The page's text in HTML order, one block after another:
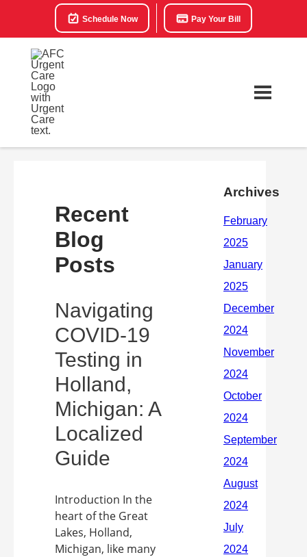
Schedule Now Pay Your Bill
Recent
Blog
Posts
Navigating
COVID-19
Testing in
Holland,
Michigan: A
Localized
Guide
Introduction In the
heart of the Great
Lakes, Holland,
Michigan, like many
Archives